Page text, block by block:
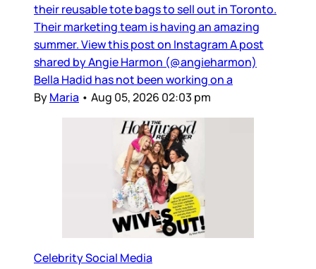
their reusable tote bags to sell out in Toronto.
Their marketing team is having an amazing
summer. View this post on Instagram A post
shared by Angie Harmon (@angieharmon)
Bella Hadid has not been working on a
ByMaria • Aug 05, 2026 02:03 pm
Celebrity Social Media